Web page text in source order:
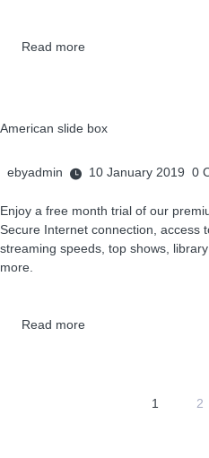
Read more
American slide box
ebyadmin 10 January 2019 0
Enjoy a free month trial of our
Secure Internet connection, access
streaming speeds, top shows,
more.
Read more
1 2